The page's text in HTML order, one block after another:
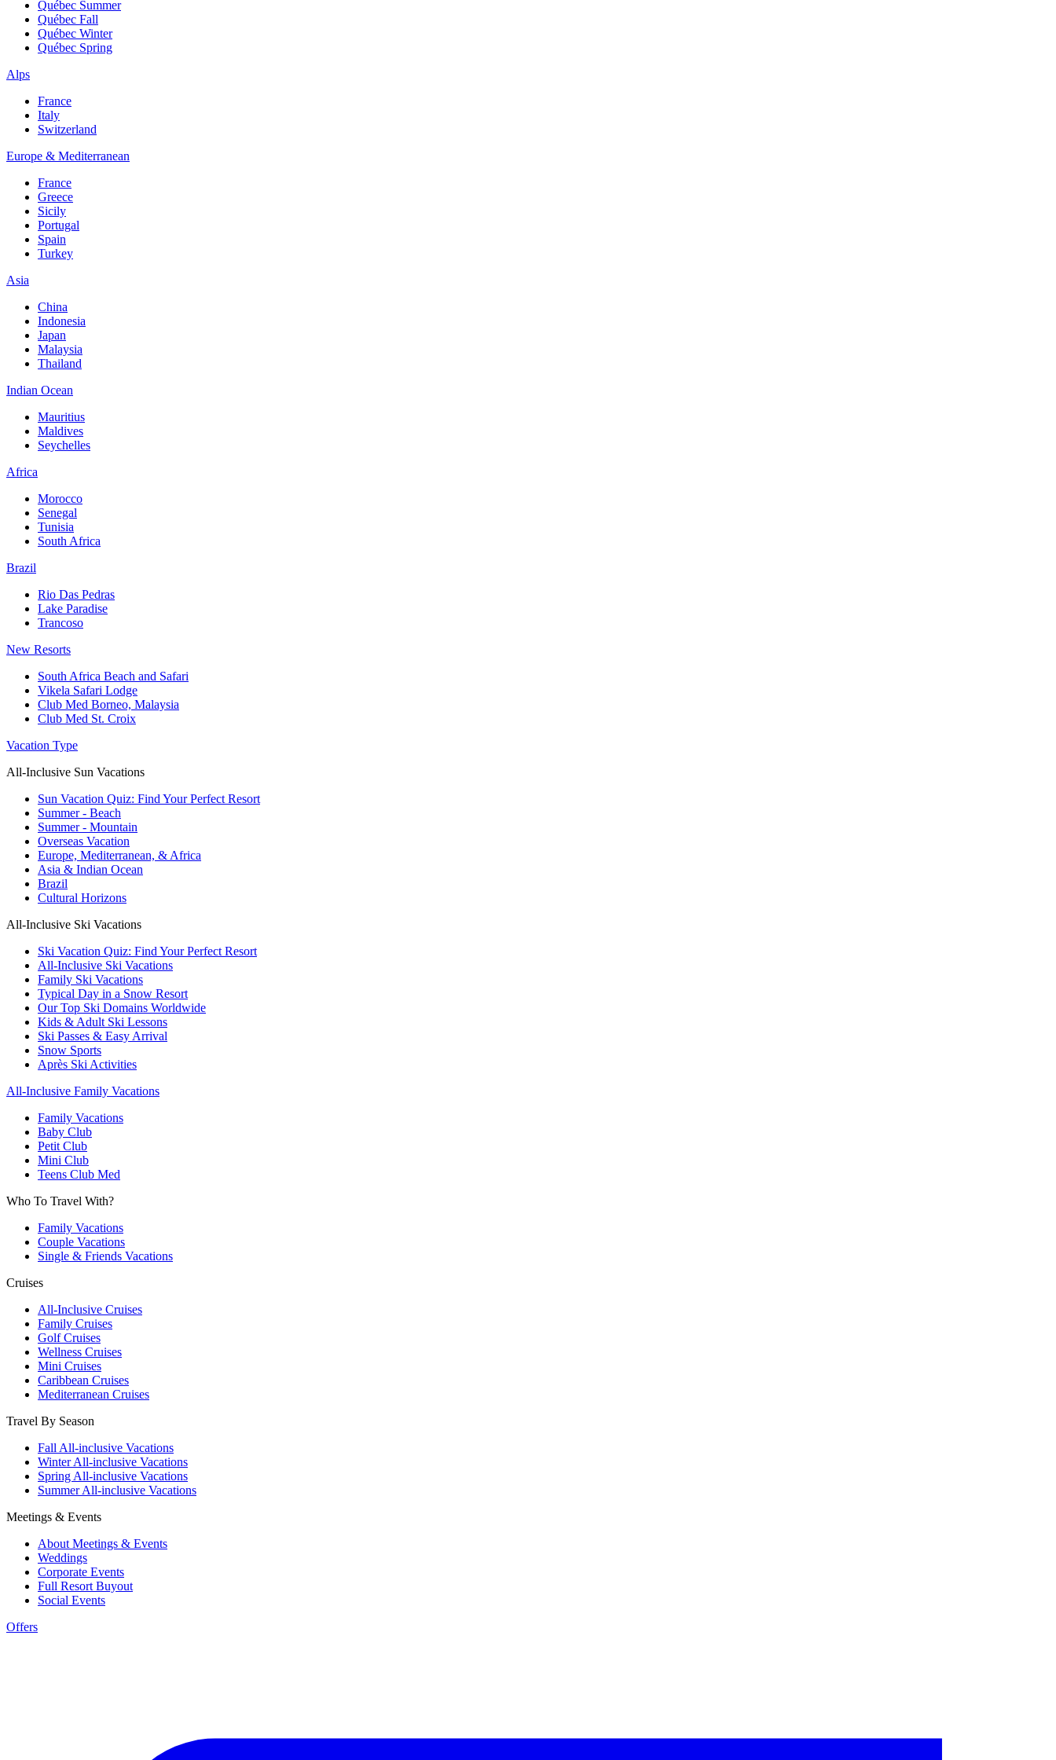
Québec Summer
Québec Fall
Québec Winter
Québec Spring
Alps
France
Italy
Switzerland
Europe & Mediterranean
France
Greece
Sicily
Portugal
Spain
Turkey
Asia
China
Indonesia
Japan
Malaysia
Thailand
Indian Ocean
Mauritius
Maldives
Seychelles
Africa
Morocco
Senegal
Tunisia
South Africa
Brazil
Rio Das Pedras
Lake Paradise
Trancoso
New Resorts
South Africa Beach and Safari
Vikela Safari Lodge
Club Med Borneo, Malaysia
Club Med St. Croix
Vacation Type
All-Inclusive Sun Vacations
Sun Vacation Quiz: Find Your Perfect Resort
Summer - Beach
Summer - Mountain
Overseas Vacation
Europe, Mediterranean, & Africa
Asia & Indian Ocean
Brazil
Cultural Horizons
All-Inclusive Ski Vacations
Ski Vacation Quiz: Find Your Perfect Resort
All-Inclusive Ski Vacations
Family Ski Vacations
Typical Day in a Snow Resort
Our Top Ski Domains Worldwide
Kids & Adult Ski Lessons
Ski Passes & Easy Arrival
Snow Sports
Après Ski Activities
All-Inclusive Family Vacations
Family Vacations
Baby Club
Petit Club
Mini Club
Teens Club Med
Who To Travel With?
Family Vacations
Couple Vacations
Single & Friends Vacations
Cruises
All-Inclusive Cruises
Family Cruises
Golf Cruises
Wellness Cruises
Mini Cruises
Caribbean Cruises
Mediterranean Cruises
Travel By Season
Fall All-inclusive Vacations
Winter All-inclusive Vacations
Spring All-inclusive Vacations
Summer All-inclusive Vacations
Meetings & Events
About Meetings & Events
Weddings
Corporate Events
Full Resort Buyout
Social Events
Offers